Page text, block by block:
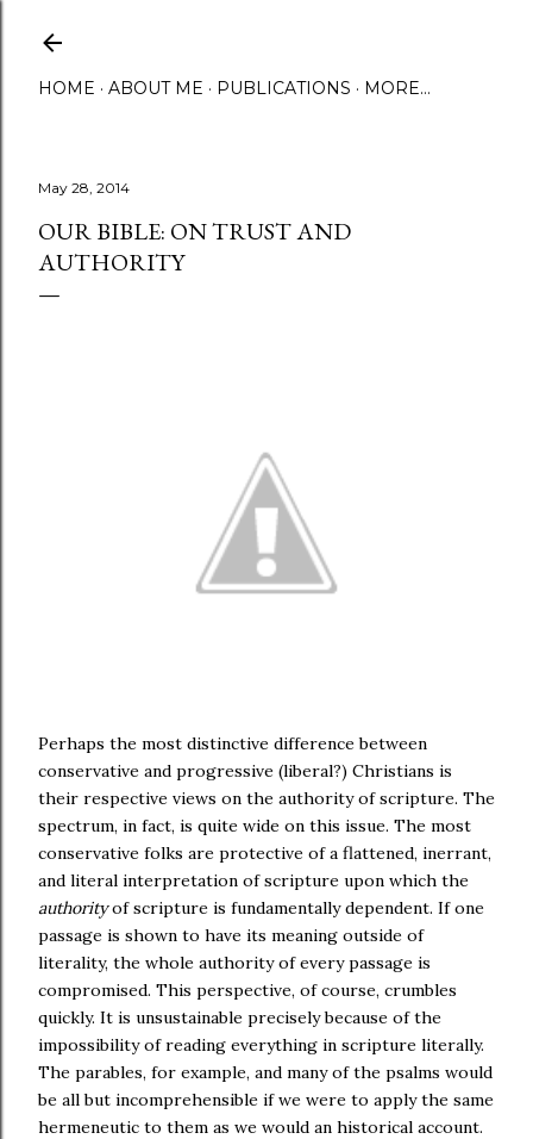
HOME ABOUT ME PUBLICATIONS MORE…
May 28, 2014
OUR BIBLE: ON TRUST AND
AUTHORITY
Perhaps the most distinctive difference between
conservative and progressive (liberal?) Christians is
their respective views on the authority of scripture. The
spectrum, in fact, is quite wide on this issue. The most
conservative folks are protective of a flattened, inerrant,
and literal interpretation of scripture upon which the
authorityof scripture is fundamentally dependent. If one
passage is shown to have its meaning outside of
literality, the whole authority of every passage is
compromised. This perspective, of course, crumbles
quickly. It is unsustainable precisely because of the
impossibility of reading everything in scripture literally.
The parables, for example, and many of the psalms would
be all but incomprehensible if we were to apply the same
hermeneutic to them as we would an historical account.